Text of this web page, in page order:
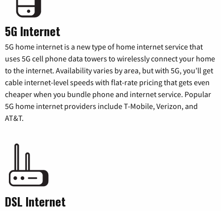
5G Internet
5G home internet is a new type of home internet service that
uses 5G cell phone data towers to wirelessly connect your home
to the internet. Availability varies by area, but with 5G, you’ll get
cable internet-level speeds with flat-rate pricing that gets even
cheaper when you bundle phone and internet service. Popular
5G home internet providers include T-Mobile, Verizon, and
AT&T.
DSL Internet